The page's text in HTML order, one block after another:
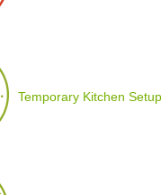
Temporary Kitchen Setup